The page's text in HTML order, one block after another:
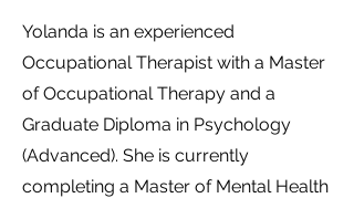
Yolanda is an experienced
Occupational Therapist with a Master
of Occupational Therapy and a
Graduate Diploma in Psychology
(Advanced). She is currently
completing a Master of Mental Health